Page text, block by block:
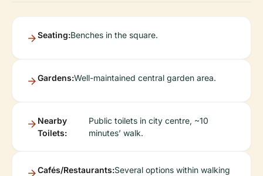
Seating:Benches in the square.
Gardens:Well-maintained central garden area.
Nearby
Toilets:
Public toilets in city centre, ~10
minutes’ walk.
Cafés/Restaurants:Several options within walking